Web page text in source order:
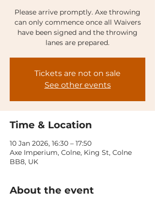
Please arrive promptly. Axe throwing
can only commence once all Waivers
have been signed and the throwing
lanes are prepared.
Tickets are not on sale
See other events
Time & Location
10 Jan 2026, 16:30 – 17:50
Axe Imperium, Colne, King St, Colne
BB8, UK
About the event